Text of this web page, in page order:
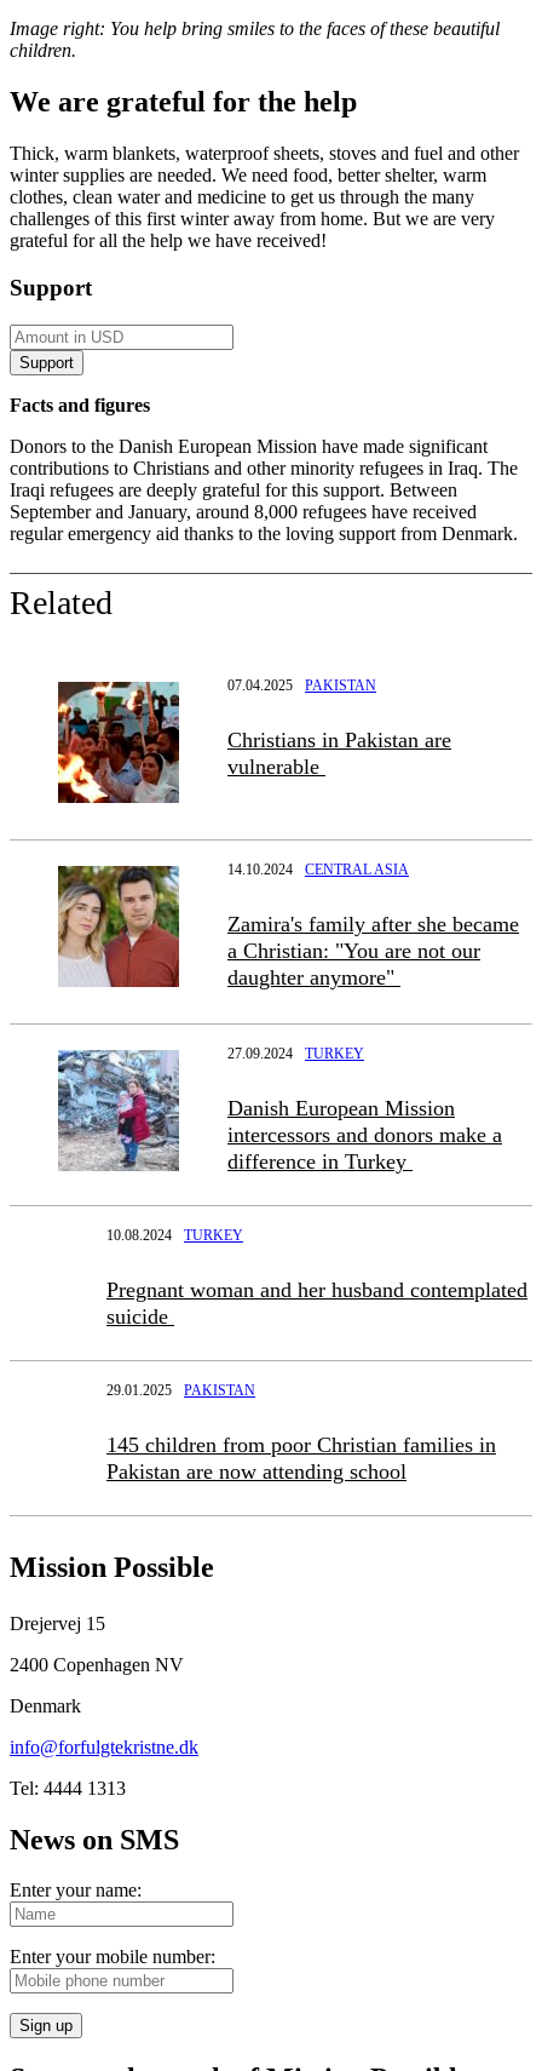
Image right: You help bring smiles to the faces of these beautiful
children.
We are grateful for the help
Thick, warm blankets, waterproof sheets, stoves and fuel and other
winter supplies are needed. We need food, better shelter, warm
clothes, clean water and medicine to get us through the many
challenges of this first winter away from home. But we are very
grateful for all the help we have received!
Support
Facts and figures
Donors to the Danish European Mission have made significant
contributions to Christians and other minority refugees in Iraq. The
Iraqi refugees are deeply grateful for this support. Between
September and January, around 8,000 refugees have received
regular emergency aid thanks to the loving support from Denmark.
Related
07.04.2025 PAKISTAN
Christians in Pakistan are
vulnerable
14.10.2024 CENTRAL ASIA
Zamira's family after she became
a Christian: "You are not our
daughter anymore"
27.09.2024 TURKEY
Danish European Mission
intercessors and donors make a
difference in Turkey
10.08.2024 TURKEY
Pregnant woman and her husband contemplated
suicide
29.01.2025 PAKISTAN
145 children from poor Christian families in
Pakistan are now attending school
Mission Possible
Drejervej 15
2400 Copenhagen NV
Denmark
info@forfulgtekristne.dk
Tel: 4444 1313
News on SMS
Enter your name:
Enter your mobile number:
Sign up